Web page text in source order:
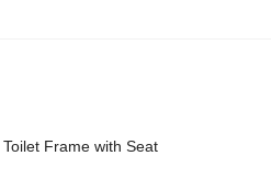
Frame with Seat